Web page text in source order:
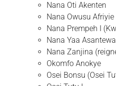
Nana Oti Akenten
Nana Owusu Afriyie
Nana Prempeh I
Nana Yaa
Nana Zanjina
Okomfo Anokye
Osei Bonsu (Osei